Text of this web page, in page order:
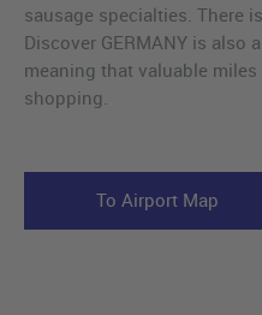
sausage specialties. There
Discover GERMANY is also
meaning that valuable
shopping.
To Airport Map